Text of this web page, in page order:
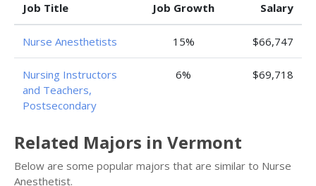
Job Title
Job Growth
Salary
Nurse Anesthetists 15% $66,747
Nursing Instructors
and Teachers,
Postsecondary
6% $69,718
Related Majors in Vermont
Below are some popular majors that are similar to Nurse
Anesthetist.